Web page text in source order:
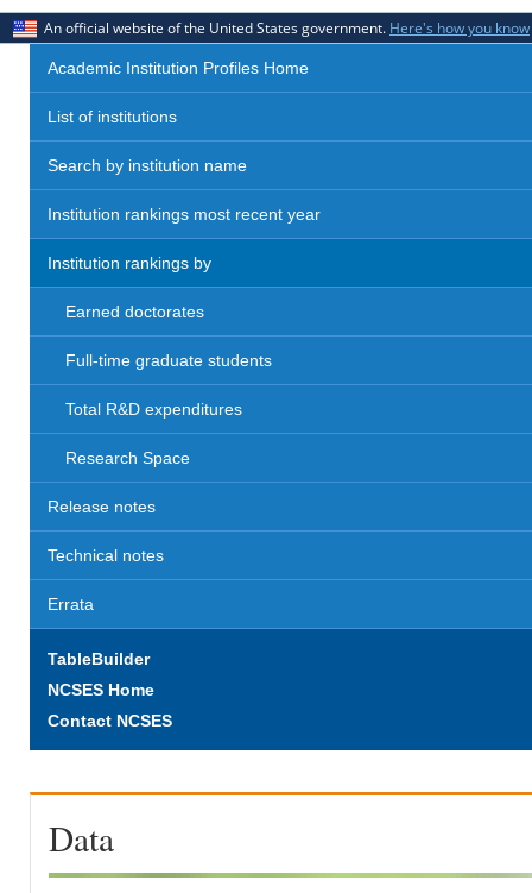
An official website of the United States government. Here's how you know
Academic Institution Profiles Home
List of institutions
Search by institution name
Institution rankings most recent year
Institution rankings by
Earned doctorates
Full-time graduate students
Total R&D expenditures
Research Space
Release notes
Technical notes
Errata
TableBuilder
NCSES Home
Contact NCSES
Data